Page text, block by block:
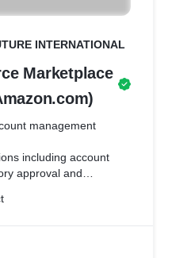
INTERNATIONAL
Marketplace
management
including account
approval and
management,